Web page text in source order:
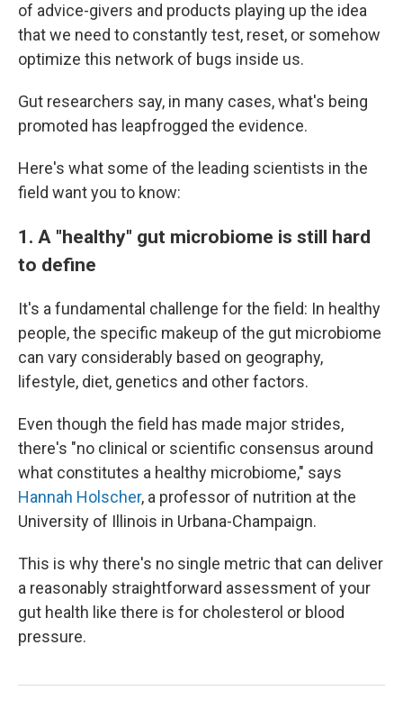
of advice-givers and products playing up the idea
that we need to constantly test, reset, or somehow
optimize this network of bugs inside us.
Gut researchers say, in many cases, what's being
promoted has leapfrogged the evidence.
Here's what some of the leading scientists in the
field want you to know:
1. A "healthy" gut microbiome is still hard
to define
It's a fundamental challenge for the field: In healthy
people, the specific makeup of the gut microbiome
can vary considerably based on geography,
lifestyle, diet, genetics and other factors.
Even though the field has made major strides,
there's "no clinical or scientific consensus around
what constitutes a healthy microbiome," says
Hannah Holscher, a professor of nutrition at the
University of Illinois in Urbana-Champaign.
This is why there's no single metric that can deliver
a reasonably straightforward assessment of your
gut health like there is for cholesterol or blood
pressure.